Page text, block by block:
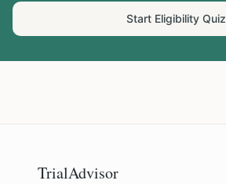
Start Eligibility Quiz
TrialAdvisor